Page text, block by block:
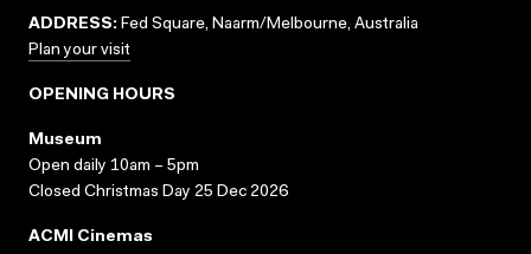
ADDRESS: Fed Square, Naarm/Melbourne, Australia
Plan your visit
OPENING HOURS
Museum
Open daily 10am – 5pm
Closed Christmas Day 25 Dec 2026
ACMI Cinemas